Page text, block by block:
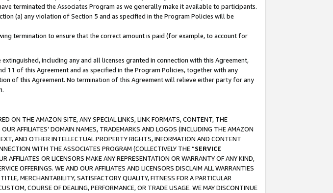
terminated the Associates Program as we generally make it available to participants.
(a) any violation of Section 5 and as specified in the Program Policies will be
termination to ensure that the correct amount is paid (for example, to account for
including any and all licenses granted in connection with this Agreement,
11 of this Agreement and as specified in the Program Policies, together with any
of this Agreement. No termination of this Agreement will relieve either party for any
ON THE AMAZON SITE, ANY SPECIAL LINKS, LINK FORMATS, CONTENT, THE
AFFILIATES’ DOMAIN NAMES, TRADEMARKS AND LOGOS (INCLUDING THE AMAZON
AND OTHER INTELLECTUAL PROPERTY RIGHTS, INFORMATION AND CONTENT
WITH THE ASSOCIATES PROGRAM (COLLECTIVELY THE “SERVICE
AFFILIATES OR LICENSORS MAKE ANY REPRESENTATION OR WARRANTY OF ANY KIND,
OFFERINGS. WE AND OUR AFFILIATES AND LICENSORS DISCLAIM ALL WARRANTIES
MERCHANTABILITY, SATISFACTORY QUALITY, FITNESS FOR A PARTICULAR
COURSE OF DEALING, PERFORMANCE, OR TRADE USAGE. WE MAY DISCONTINUE